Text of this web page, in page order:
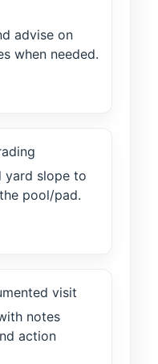
advise on
when needed.
yard slope to
pool/pad.
visit
notes
action